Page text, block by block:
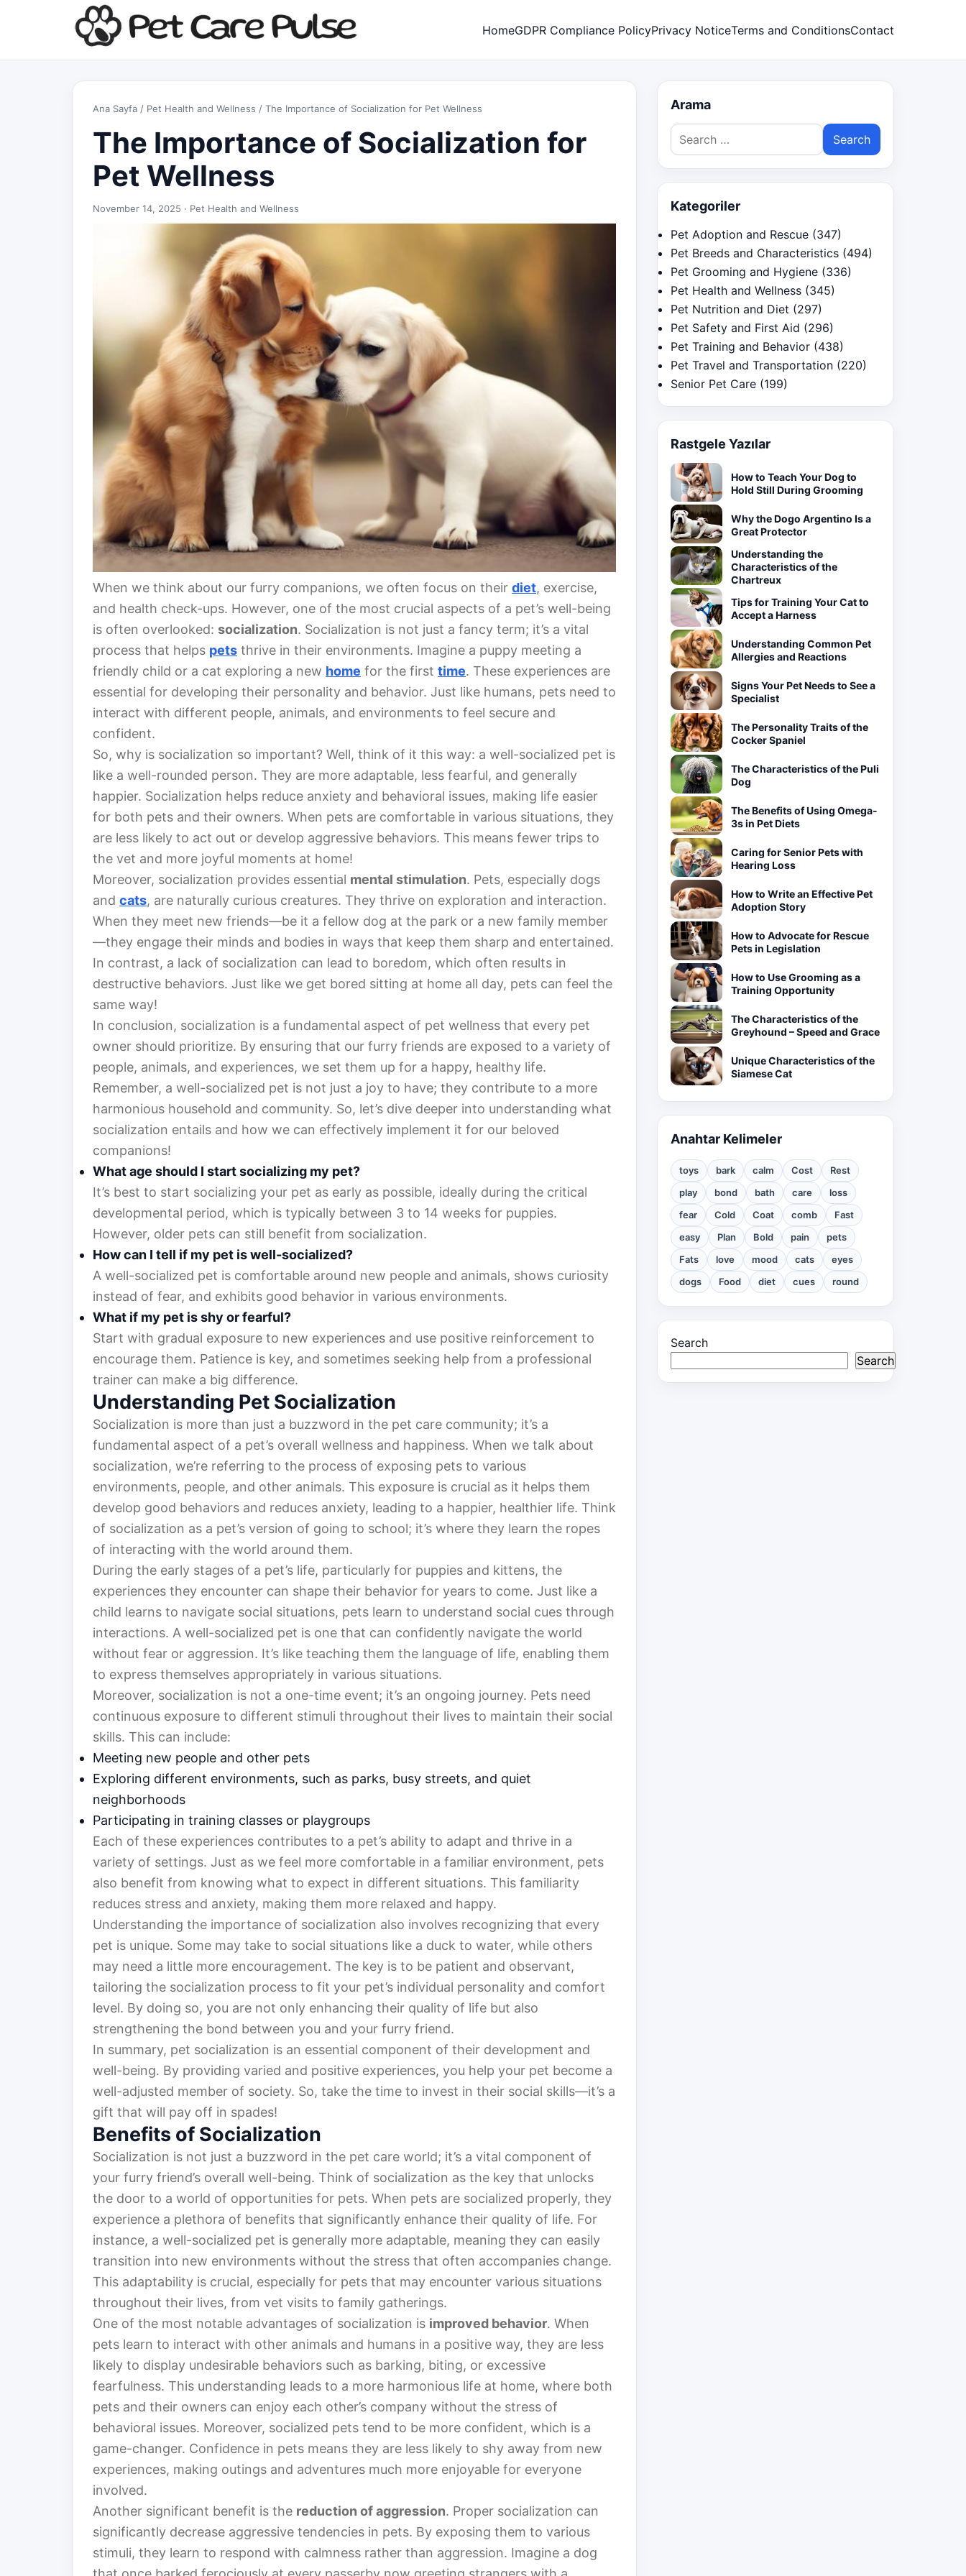
HomeGDPR Compliance PolicyPrivacy NoticeTerms and ConditionsContact
Ana Sayfa / Pet Health and Wellness / The Importance of Socialization for Pet Wellness
The Importance of Socialization for
Pet Wellness
November 14, 2025 · Pet Health and Wellness
When we think about our furry companions, we often focus on their diet, exercise,
and health check-ups. However, one of the most crucial aspects of a pet’s well-being
is often overlooked: socialization. Socialization is not just a fancy term; it’s a vital
process that helps pets thrive in their environments. Imagine a puppy meeting a
friendly child or a cat exploring a new home for the first time. These experiences are
essential for developing their personality and behavior. Just like humans, pets need to
interact with different people, animals, and environments to feel secure and
confident.
So, why is socialization so important? Well, think of it this way: a well-socialized pet is
like a well-rounded person. They are more adaptable, less fearful, and generally
happier. Socialization helps reduce anxiety and behavioral issues, making life easier
for both pets and their owners. When pets are comfortable in various situations, they
are less likely to act out or develop aggressive behaviors. This means fewer trips to
the vet and more joyful moments at home!
Moreover, socialization provides essential mental stimulation. Pets, especially dogs
and cats, are naturally curious creatures. They thrive on exploration and interaction.
When they meet new friends—be it a fellow dog at the park or a new family member
—they engage their minds and bodies in ways that keep them sharp and entertained.
In contrast, a lack of socialization can lead to boredom, which often results in
destructive behaviors. Just like we get bored sitting at home all day, pets can feel the
same way!
In conclusion, socialization is a fundamental aspect of pet wellness that every pet
owner should prioritize. By ensuring that our furry friends are exposed to a variety of
people, animals, and experiences, we set them up for a happy, healthy life.
Remember, a well-socialized pet is not just a joy to have; they contribute to a more
harmonious household and community. So, let’s dive deeper into understanding what
socialization entails and how we can effectively implement it for our beloved
companions!
What age should I start socializing my pet?
It’s best to start socializing your pet as early as possible, ideally during the critical
developmental period, which is typically between 3 to 14 weeks for puppies.
However, older pets can still benefit from socialization.
How can I tell if my pet is well-socialized?
A well-socialized pet is comfortable around new people and animals, shows curiosity
instead of fear, and exhibits good behavior in various environments.
What if my pet is shy or fearful?
Start with gradual exposure to new experiences and use positive reinforcement to
encourage them. Patience is key, and sometimes seeking help from a professional
trainer can make a big difference.
Understanding Pet Socialization
Socialization is more than just a buzzword in the pet care community; it’s a
fundamental aspect of a pet’s overall wellness and happiness. When we talk about
socialization, we’re referring to the process of exposing pets to various
environments, people, and other animals. This exposure is crucial as it helps them
develop good behaviors and reduces anxiety, leading to a happier, healthier life. Think
of socialization as a pet’s version of going to school; it’s where they learn the ropes
of interacting with the world around them.
During the early stages of a pet’s life, particularly for puppies and kittens, the
experiences they encounter can shape their behavior for years to come. Just like a
child learns to navigate social situations, pets learn to understand social cues through
interactions. A well-socialized pet is one that can confidently navigate the world
without fear or aggression. It’s like teaching them the language of life, enabling them
to express themselves appropriately in various situations.
Moreover, socialization is not a one-time event; it’s an ongoing journey. Pets need
continuous exposure to different stimuli throughout their lives to maintain their social
skills. This can include:
Meeting new people and other pets
Exploring different environments, such as parks, busy streets, and quiet
neighborhoods
Participating in training classes or playgroups
Each of these experiences contributes to a pet’s ability to adapt and thrive in a
variety of settings. Just as we feel more comfortable in a familiar environment, pets
also benefit from knowing what to expect in different situations. This familiarity
reduces stress and anxiety, making them more relaxed and happy.
Understanding the importance of socialization also involves recognizing that every
pet is unique. Some may take to social situations like a duck to water, while others
may need a little more encouragement. The key is to be patient and observant,
tailoring the socialization process to fit your pet’s individual personality and comfort
level. By doing so, you are not only enhancing their quality of life but also
strengthening the bond between you and your furry friend.
In summary, pet socialization is an essential component of their development and
well-being. By providing varied and positive experiences, you help your pet become a
well-adjusted member of society. So, take the time to invest in their social skills—it’s a
gift that will pay off in spades!
Benefits of Socialization
Socialization is not just a buzzword in the pet care world; it’s a vital component of
your furry friend’s overall well-being. Think of socialization as the key that unlocks
the door to a world of opportunities for pets. When pets are socialized properly, they
experience a plethora of benefits that significantly enhance their quality of life. For
instance, a well-socialized pet is generally more adaptable, meaning they can easily
transition into new environments without the stress that often accompanies change.
This adaptability is crucial, especially for pets that may encounter various situations
throughout their lives, from vet visits to family gatherings.
One of the most notable advantages of socialization is improved behavior. When
pets learn to interact with other animals and humans in a positive way, they are less
likely to display undesirable behaviors such as barking, biting, or excessive
fearfulness. This understanding leads to a more harmonious life at home, where both
pets and their owners can enjoy each other’s company without the stress of
behavioral issues. Moreover, socialized pets tend to be more confident, which is a
game-changer. Confidence in pets means they are less likely to shy away from new
experiences, making outings and adventures much more enjoyable for everyone
involved.
Another significant benefit is the reduction of aggression. Proper socialization can
significantly decrease aggressive tendencies in pets. By exposing them to various
stimuli, they learn to respond with calmness rather than aggression. Imagine a dog
Arama
Search
for:
Kategoriler
Pet Adoption and Rescue (347)
Pet Breeds and Characteristics (494)
Pet Grooming and Hygiene (336)
Pet Health and Wellness (345)
Pet Nutrition and Diet (297)
Pet Safety and First Aid (296)
Pet Training and Behavior (438)
Pet Travel and Transportation (220)
Senior Pet Care (199)
Rastgele Yazılar
How to Teach Your Dog to
Hold Still During Grooming
Why the Dogo Argentino Is a
Great Protector
Understanding the
Characteristics of the
Chartreux
Tips for Training Your Cat to
Accept a Harness
Understanding Common Pet
Allergies and Reactions
Signs Your Pet Needs to See a
Specialist
The Personality Traits of the
Cocker Spaniel
The Characteristics of the Puli
Dog
The Benefits of Using Omega-
3s in Pet Diets
Caring for Senior Pets with
Hearing Loss
How to Write an Effective Pet
Adoption Story
How to Advocate for Rescue
Pets in Legislation
How to Use Grooming as a
Training Opportunity
The Characteristics of the
Greyhound – Speed and Grace
Unique Characteristics of the
Siamese Cat
Anahtar Kelimeler
toys bark calm Cost
Rest
play
bond bath care
loss
fear
Cold Coat comb
Fast
easy
Plan Bold pain
pets
Fats
love mood cats
eyes
dogs
Food diet cues round
Search
Search